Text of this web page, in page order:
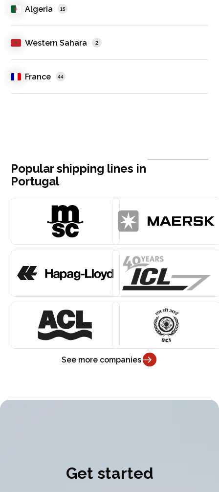
Algeria 15
Western Sahara 2
France 44
Popular shipping lines in
Portugal
See more companies
Get started